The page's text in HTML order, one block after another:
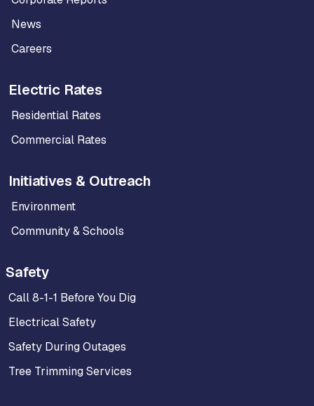
News
Careers
Electric Rates
Residential Rates
Commercial Rates
Initiatives & Outreach
Environment
Community & Schools
Safety
Call 8-1-1 Before You Dig
Electrical Safety
Safety During Outages
Tree Trimming Services